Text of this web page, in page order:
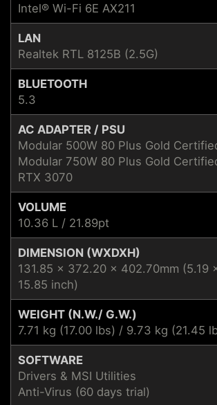
Intel® Wi-Fi 6E AX211
LAN
Realtek RTL 8125B (2.5G)
BLUETOOTH
5.3
AC ADAPTER / PSU
Modular 500W 80 Plus Gold
Modular 750W 80 Plus Gold
RTX 3070
VOLUME
10.36 L / 21.89pt
DIMENSION (WXDXH)
131.85 x 372.20 x 402.70mm (5.19
15.85 inch)
WEIGHT (N.W./ G.W.)
7.71 kg (17.00 lbs) / 9.73 kg (21.45
SOFTWARE
Drivers & MSI Utilities
Anti-Virus (60 days trial)